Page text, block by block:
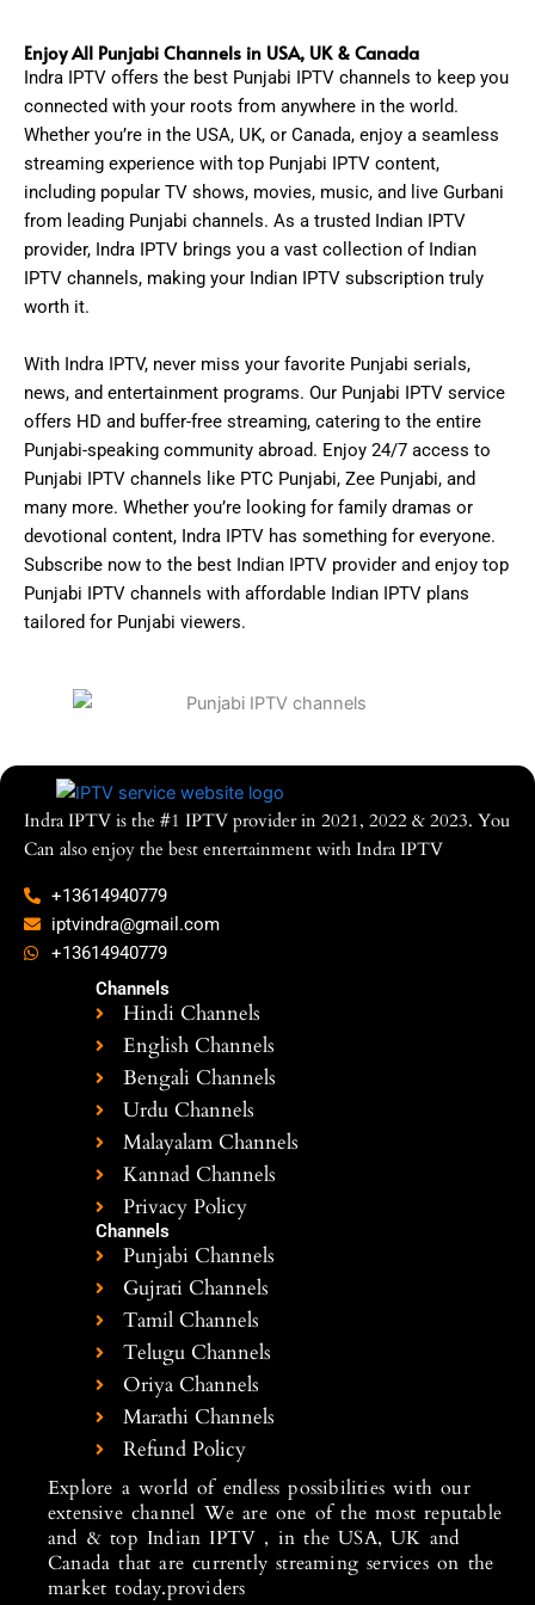
Enjoy All Punjabi Channels in USA, UK & Canada
Indra IPTV offers the best Punjabi IPTV channels to keep you
connected with your roots from anywhere in the world.
Whether you’re in the USA, UK, or Canada, enjoy a seamless
streaming experience with top Punjabi IPTV content,
including popular TV shows, movies, music, and live Gurbani
from leading Punjabi channels. As a trusted Indian IPTV
provider, Indra IPTV brings you a vast collection of Indian
IPTV channels, making your Indian IPTV subscription truly
worth it.
With Indra IPTV, never miss your favorite Punjabi serials,
news, and entertainment programs. Our Punjabi IPTV service
offers HD and buffer-free streaming, catering to the entire
Punjabi-speaking community abroad. Enjoy 24/7 access to
Punjabi IPTV channels like PTC Punjabi, Zee Punjabi, and
many more. Whether you’re looking for family dramas or
devotional content, Indra IPTV has something for everyone.
Subscribe now to the best Indian IPTV provider and enjoy top
Punjabi IPTV channels with affordable Indian IPTV plans
tailored for Punjabi viewers.
Indra IPTV is the #1 IPTV provider in 2021, 2022 & 2023. You
Can also enjoy the best entertainment with Indra IPTV
+13614940779
iptvindra@gmail.com
+13614940779
Channels
Hindi Channels
English Channels
Bengali Channels
Urdu Channels
Malayalam Channels
Kannad Channels
Privacy Policy
Channels
Punjabi Channels
Gujrati Channels
Tamil Channels
Telugu Channels
Oriya Channels
Marathi Channels
Refund Policy
Explore a world of endless possibilities with our
extensive channel We are one of the most reputable
and & top Indian IPTV , in the USA, UK and
Canada that are currently streaming services on the
market today.providers